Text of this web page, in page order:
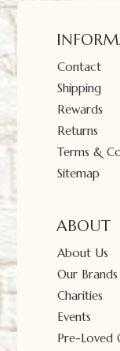
Contact
Shipping
Rewards
Returns
Terms &
Sitemap
ABOUT
About Us
Our Brands
Charities
Events
Pre-Loved